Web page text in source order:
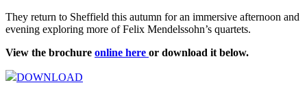
They return to Sheffield this autumn for an immersive afternoon and
evening exploring more of Felix Mendelssohn’s quartets.
View the brochure online here or download it below.
DOWNLOAD